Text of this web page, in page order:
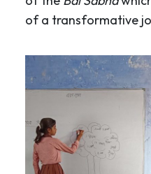
of a transformative